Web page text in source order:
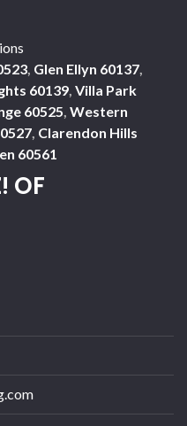
Glen Ellyn 60137
60139 Villa Park
60525 Western
Clarendon Hills
60561
OF